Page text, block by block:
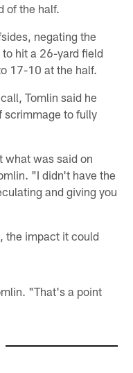
of the half.
negating the
hit a 26-yard field
17-10 at the half.
Tomlin said he
scrimmage to fully
what was said on
"I didn't have the
and giving you
the impact it could
"That's a point